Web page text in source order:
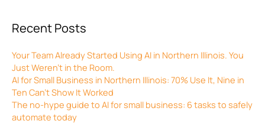
Recent Posts
Your Team Already Started Using AI in Northern Illinois. You
Just Weren’t in the Room.
AI for Small Business in Northern Illinois: 70% Use It, Nine in
Ten Can’t Show It Worked
The no-hype guide to AI for small business: 6 tasks to safely
automate today